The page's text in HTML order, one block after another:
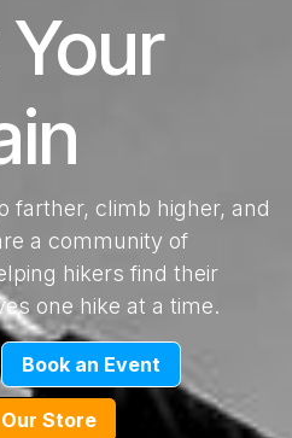
farther, climb higher, and
a community of
hikers find their
one hike at a time.
​Book an Event
Store